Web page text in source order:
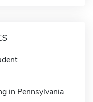
in Pennsylvania